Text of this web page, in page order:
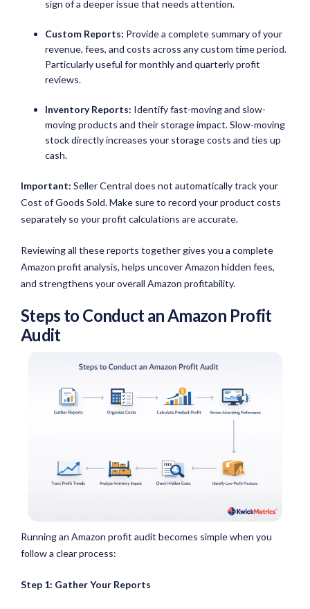
sign of a deeper issue that needs attention.
Custom Reports: Provide a complete summary of your
revenue, fees, and costs across any custom time period.
Particularly useful for monthly and quarterly profit
reviews.
Inventory Reports: Identify fast-moving and slow-
moving products and their storage impact. Slow-moving
stock directly increases your storage costs and ties up
cash.
Important: Seller Central does not automatically track your
Cost of Goods Sold. Make sure to record your product costs
separately so your profit calculations are accurate.
Reviewing all these reports together gives you a complete
Amazon profit analysis, helps uncover Amazon hidden fees,
and strengthens your overall Amazon profitability.
Steps to Conduct an Amazon Profit
Audit
Running an Amazon profit audit becomes simple when you
follow a clear process:
Step 1: Gather Your Reports